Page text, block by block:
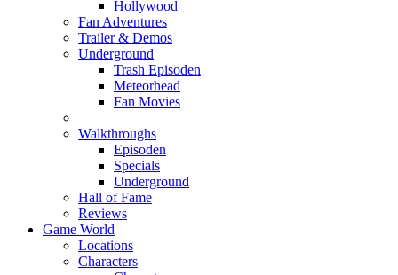
Hollywood
Fan Adventures
Trailer & Demos
Underground
Trash Episoden
Meteorhead
Fan Movies
Walkthroughs
Episoden
Specials
Underground
Hall of Fame
Reviews
Game World
Locations
Characters